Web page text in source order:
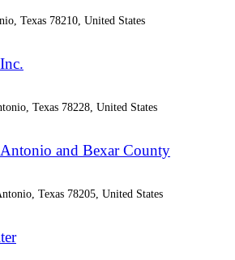
Texas 78210, United States
Texas 78228, United States
and Bexar County
Texas 78205, United States